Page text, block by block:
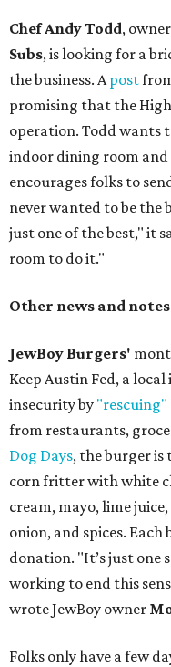
Chef Andy Todd,
Subs, is looking for a
the business. Apost
promising that the
operation. Todd wants
indoor dining room
encourages folks to
never wanted to be the
just one of the best," it
room to do it."
Other news and notes
JewBoy Burgers'
Keep Austin Fed, a
insecurity by
from restaurants,
Dog Days, the burger
corn fritter with white
cream, mayo, lime
onion, and spices.
donation. "It’s just one
working to end this
wrote JewBoy owner
Folks only have a few